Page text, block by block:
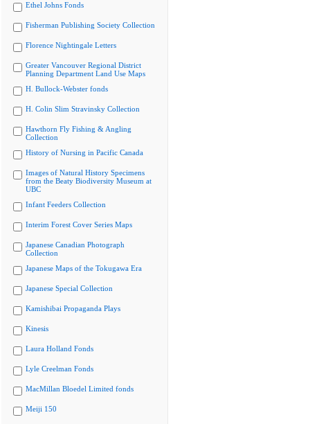
Ethel Johns Fonds
Fisherman Publishing Society Collection
Florence Nightingale Letters
Greater Vancouver Regional District
Planning Department Land Use Maps
H. Bullock-Webster fonds
H. Colin Slim Stravinsky Collection
Hawthorn Fly Fishing & Angling
Collection
History of Nursing in Pacific Canada
Images of Natural History Specimens
from the Beaty Biodiversity Museum at
UBC
Infant Feeders Collection
Interim Forest Cover Series Maps
Japanese Canadian Photograph
Collection
Japanese Maps of the Tokugawa Era
Japanese Special Collection
Kamishibai Propaganda Plays
Kinesis
Laura Holland Fonds
Lyle Creelman Fonds
MacMillan Bloedel Limited fonds
Meiji 150